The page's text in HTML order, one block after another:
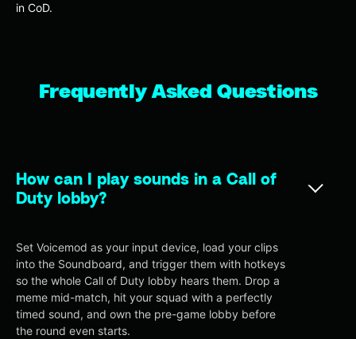
in CoD.
Frequently Asked Questions
How can I play sounds in a Call of
Duty lobby?
Set Voicemod as your input device, load your clips
into the Soundboard, and trigger them with hotkeys
so the whole Call of Duty lobby hears them. Drop a
meme mid-match, hit your squad with a perfectly
timed sound, and own the pre-game lobby before
the round even starts.